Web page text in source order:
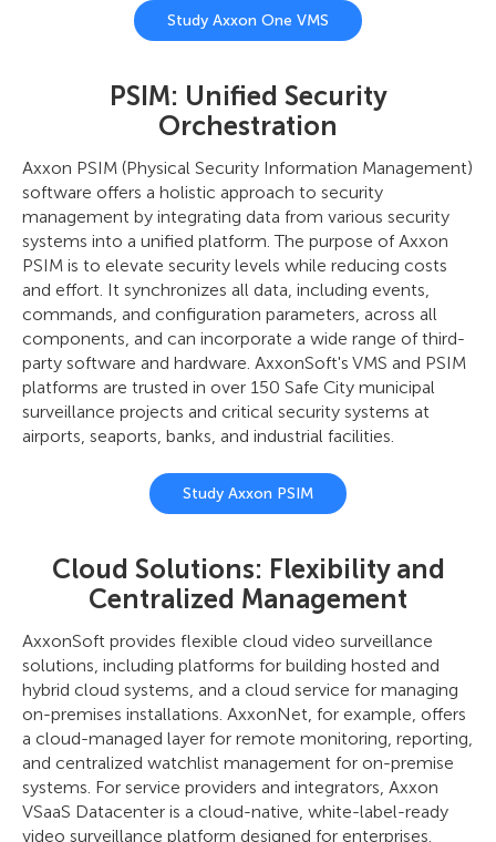
Study Axxon One VMS
PSIM: Unified Security
Orchestration
Axxon PSIM (Physical Security Information Management)
software offers a holistic approach to security
management by integrating data from various security
systems into a unified platform. The purpose of Axxon
PSIM is to elevate security levels while reducing costs
and effort. It synchronizes all data, including events,
commands, and configuration parameters, across all
components, and can incorporate a wide range of third-
party software and hardware. AxxonSoft's VMS and PSIM
platforms are trusted in over 150 Safe City municipal
surveillance projects and critical security systems at
airports, seaports, banks, and industrial facilities.
Study Axxon PSIM
Cloud Solutions: Flexibility and
Centralized Management
AxxonSoft provides flexible cloud video surveillance
solutions, including platforms for building hosted and
hybrid cloud systems, and a cloud service for managing
on-premises installations. AxxonNet, for example, offers
a cloud-managed layer for remote monitoring, reporting,
and centralized watchlist management for on-premise
systems. For service providers and integrators, Axxon
VSaaS Datacenter is a cloud-native, white-label-ready
video surveillance platform designed for enterprises.